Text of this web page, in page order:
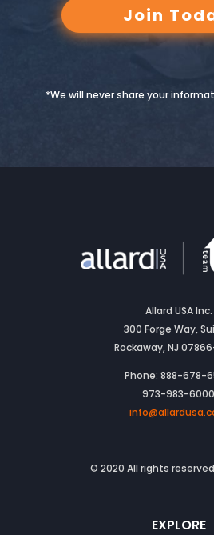
Join
*We will never share your
Allard USA Inc.
300 Forge Way,
Rockaway, NJ
Phone: 888-678-
973-983-6000
© 2020 All rights
EXPLORE